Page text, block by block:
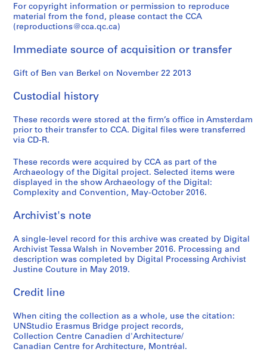
For copyright information or permission to reproduce
material from the fond, please contact the CCA
(reproductions@cca.qc.ca)
Immediate source of acquisition or transfer
Gift of Ben van Berkel on November 22 2013
Custodial history
These records were stored at the firm’s office in Amsterdam
prior to their transfer to CCA. Digital files were transferred
via CD-R.
These records were acquired by CCA as part of the
Archaeology of the Digital project. Selected items were
displayed in the show Archaeology of the Digital:
Complexity and Convention, May-October 2016.
Archivist's note
A single-level record for this archive was created by Digital
Archivist Tessa Walsh in November 2016. Processing and
description was completed by Digital Processing Archivist
Justine Couture in May 2019.
Credit line
When citing the collection as a whole, use the citation:
UNStudio Erasmus Bridge project records,
Collection Centre Canadien d'Architecture/
Canadian Centre for Architecture, Montréal.